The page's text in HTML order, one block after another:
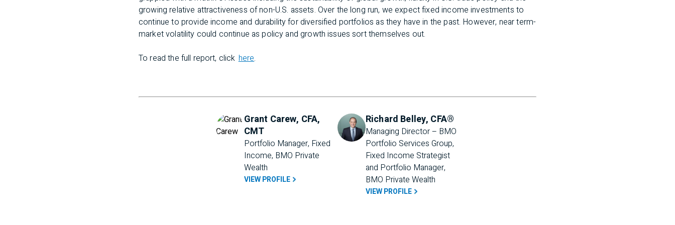
growing relative attractiveness of non-U.S. assets. Over the long run, we expect fixed income investments to
continue to provide income and durability for diversified portfolios as they have in the past. However, near term-
market volatility could continue as policy and growth issues sort themselves out.
To read the full report, click here.
Grant Carew, CFA,
CMT
Portfolio Manager, Fixed
Income, BMO Private
Wealth
VIEW PROFILE
Richard Belley, CFA®
Managing Director – BMO
Portfolio Services Group,
Fixed Income Strategist
and Portfolio Manager,
BMO Private Wealth
VIEW PROFILE